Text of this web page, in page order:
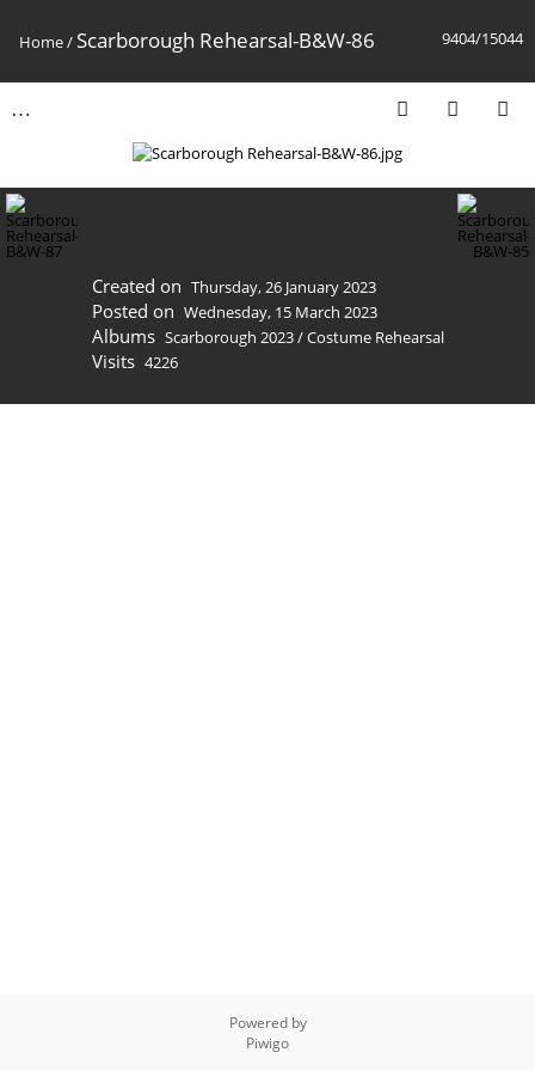
9404/15044
Home/ Scarborough Rehearsal-B&W-86
Created on Thursday, 26 January 2023
Posted on Wednesday, 15 March 2023
Albums Scarborough 2023/Costume Rehearsal
Visits 4226
Powered by
Piwigo